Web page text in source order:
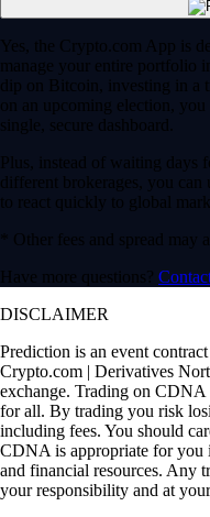
Yes, the Crypto.com App is
manage your entire portfolio
dip on Bitcoin, investing in a
on an upcoming election,
single, secure dashboard.
Plus, instead of waiting days
different brokerages, you
to react quickly to global
* Other fees and spread may
Have more questions?
DISCLAIMER
Prediction is an event
Crypto.com | Derivatives
exchange. Trading on
for all. By trading you risk
including fees. You should
CDNA is appropriate for you
and financial resources. Any
your responsibility and at